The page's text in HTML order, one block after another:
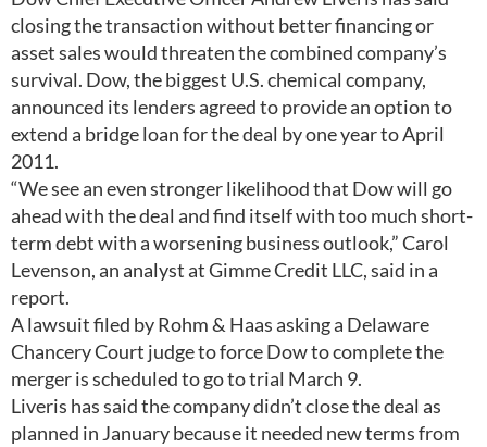
closing the transaction without better financing or
asset sales would threaten the combined company’s
survival. Dow, the biggest U.S. chemical company,
announced its lenders agreed to provide an option to
extend a bridge loan for the deal by one year to April
2011.
“We see an even stronger likelihood that Dow will go
ahead with the deal and find itself with too much short-
term debt with a worsening business outlook,” Carol
Levenson, an analyst at Gimme Credit LLC, said in a
report.
A lawsuit filed by Rohm & Haas asking a Delaware
Chancery Court judge to force Dow to complete the
merger is scheduled to go to trial March 9.
Liveris has said the company didn’t close the deal as
planned in January because it needed new terms from